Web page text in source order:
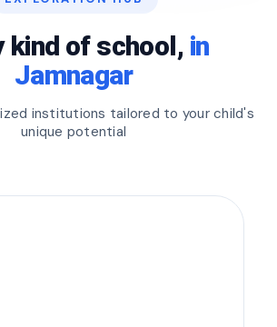
kind of school, in
Jamnagar
institutions tailored to your child's
unique potential